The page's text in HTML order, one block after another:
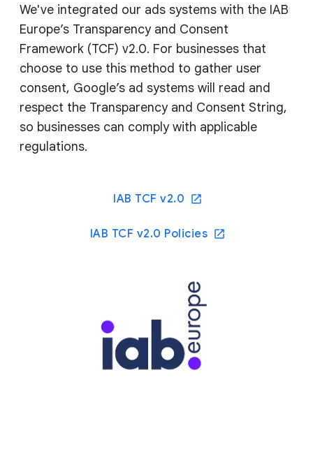
We've integrated our ads systems with the IAB
Europe’s Transparency and Consent
Framework (TCF) v2.0. For businesses that
choose to use this method to gather user
consent, Google’s ad systems will read and
respect the Transparency and Consent String,
so businesses can comply with applicable
regulations.
IAB TCF v2.0
IAB TCF v2.0 Policies